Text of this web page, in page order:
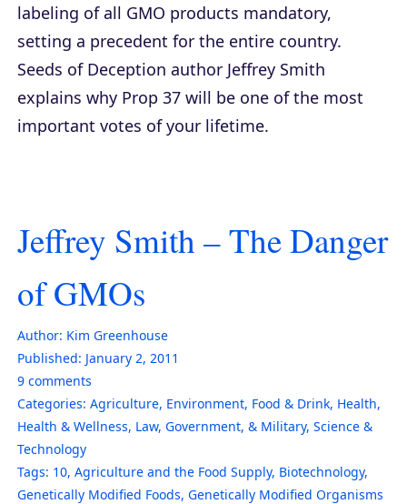
labeling of all GMO products mandatory,
setting a precedent for the entire country.
Seeds of Deception author Jeffrey Smith
explains why Prop 37 will be one of the most
important votes of your lifetime.
Jeffrey Smith – The Danger
of GMOs
Author: Kim Greenhouse
Published: January 2, 2011
9 comments
Categories: Agriculture, Environment, Food & Drink, Health,
Health & Wellness, Law, Government, & Military, Science &
Technology
Tags: 10, Agriculture and the Food Supply, Biotechnology,
Genetically Modified Foods, Genetically Modified Organisms